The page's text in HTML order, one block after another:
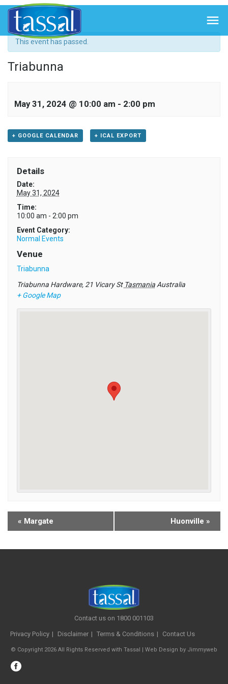

« All Events
This event has passed.
Triabunna
May 31, 2024 @ 10:00 am - 2:00 pm
+ GOOGLE CALENDAR + ICAL EXPORT
Details
Date:
May 31, 2024
Time:
10:00 am - 2:00 pm
Event Category:
Normal Events
Venue
Triabunna
Triabunna Hardware, 21 Vicary St Tasmania Australia
+ Google Map
« Margate Huonville »
Contact us on 1800 001103
Privacy Policy Disclaimer Terms & Conditions Contact Us
© Copyright 2026 All Rights Reserved with Tassal | Web Design by Jimmyweb